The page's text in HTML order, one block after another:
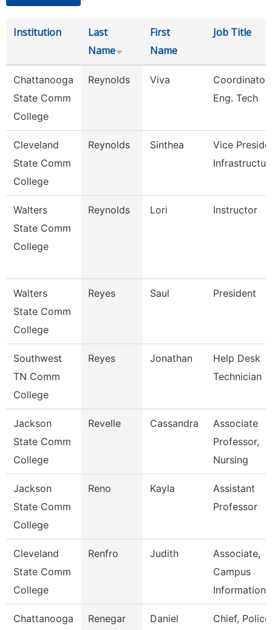
Institution
Last
Name
First
Name
Job Title
Chattanooga
State Comm
College
Reynolds Viva
Coordinator,
Eng. Tech
Cleveland
State Comm
College
Reynolds Sinthea
Vice
Walters
State Comm
College
Reynolds Lori Instructor
Walters
State Comm
College
Reyes Saul President
Southwest
TN Comm
College
Reyes Jonathan
Help Desk
Technician
Jackson
State Comm
College
Revelle Cassandra
Associate
Professor,
Nursing
Jackson
State Comm
College
Reno Kayla
Assistant
Professor
Cleveland
State Comm
College
Renfro Judith
Associate,
Campus
Information
Chattanooga
Renegar Daniel
Chief, Police